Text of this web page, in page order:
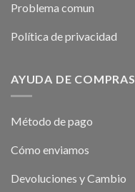
Problema comun
Política de privacidad
AYUDA DE COMPRAS
Método de pago
Cómo enviamos
Devoluciones y Cambio